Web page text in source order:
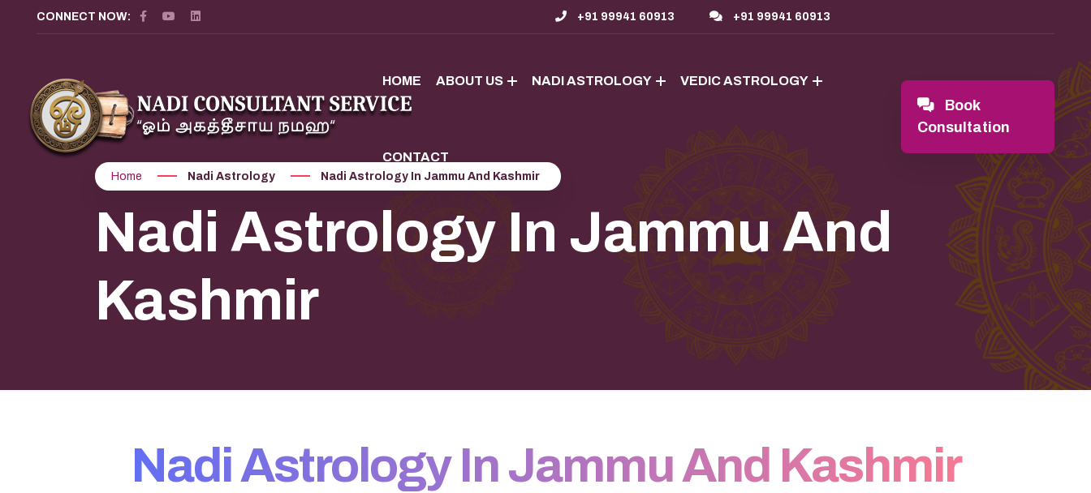
CONNECT NOW: +91 99941 60913 +91 99941 60913
HOME ABOUT US NADI ASTROLOGY VEDIC ASTROLOGY
CONTACT
Book
Consultation
Home Nadi Astrology Nadi Astrology In Jammu And Kashmir
Nadi Astrology In Jammu And
Kashmir
Nadi Astrology In Jammu And Kashmir